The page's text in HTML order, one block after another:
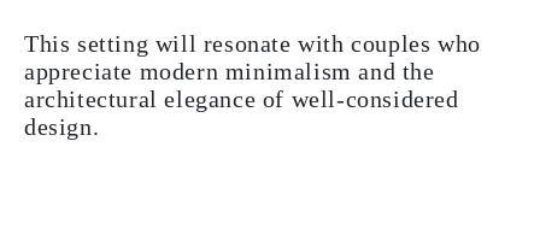
This setting will resonate with couples who
appreciate modern minimalism and the
architectural elegance of well-considered
design.